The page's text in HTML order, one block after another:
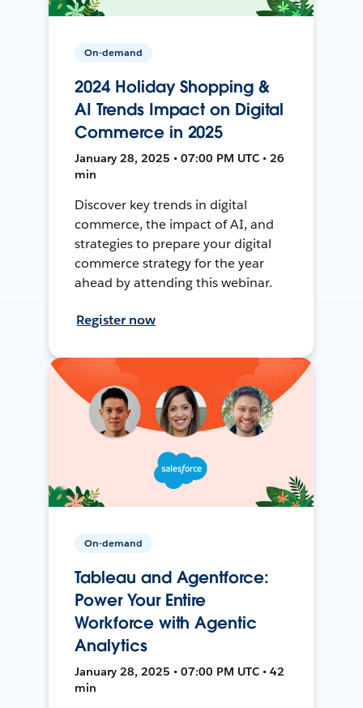
On-demand
2024 Holiday Shopping &
AI Trends Impact on Digital
Commerce in 2025
January 28, 2025 • 07:00 PM UTC • 26
min
Discover key trends in digital
commerce, the impact of AI, and
strategies to prepare your digital
commerce strategy for the year
ahead by attending this webinar.
Register now
On-demand
Tableau and Agentforce:
Power Your Entire
Workforce with Agentic
Analytics
January 28, 2025 • 07:00 PM UTC • 42
min